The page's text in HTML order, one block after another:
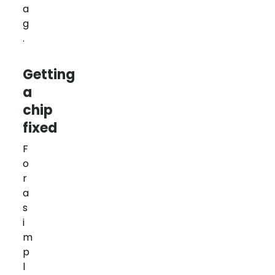
a
g
.
Getting
a
chip
fixed
F
o
r
a
s
i
m
p
l